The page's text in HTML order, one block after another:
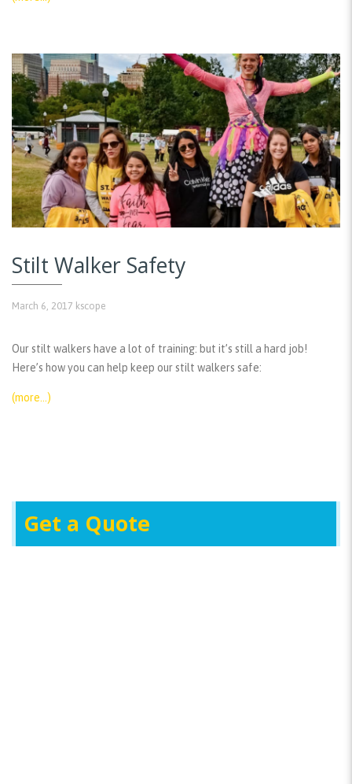
Stilt Walker Safety
March 6, 2017 kscope
Our stilt walkers have a lot of training: but it’s still a hard job!
Here’s how you can help keep our stilt walkers safe:
(more…)
Get a Quote